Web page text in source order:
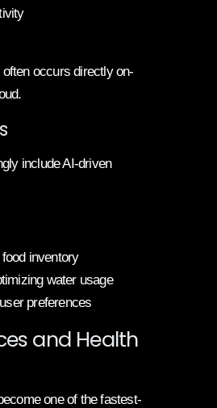
occurs directly on-
include AI-driven
inventory
water usage
preferences
and Health
one of the fastest-